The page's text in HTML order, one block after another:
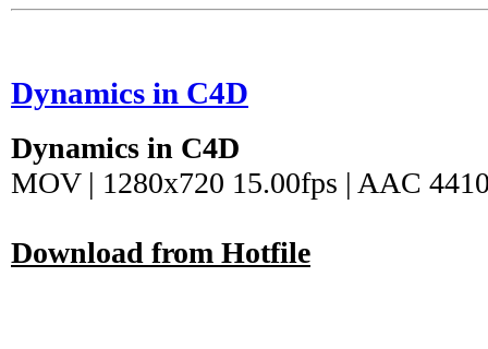
Dynamics in C4D
Dynamics in C4D
MOV | 1280x720 15.00fps | AAC
Download from Hotfile